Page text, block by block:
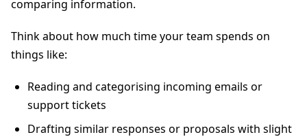
comparing information.
Think about how much time your team spends on
things like:
Reading and categorising incoming emails or
support tickets
Drafting similar responses or proposals with slight